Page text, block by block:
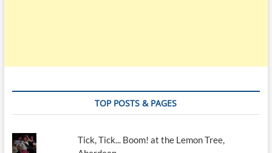
TOP POSTS & PAGES
Tick, Tick... Boom! at the Lemon Tree,